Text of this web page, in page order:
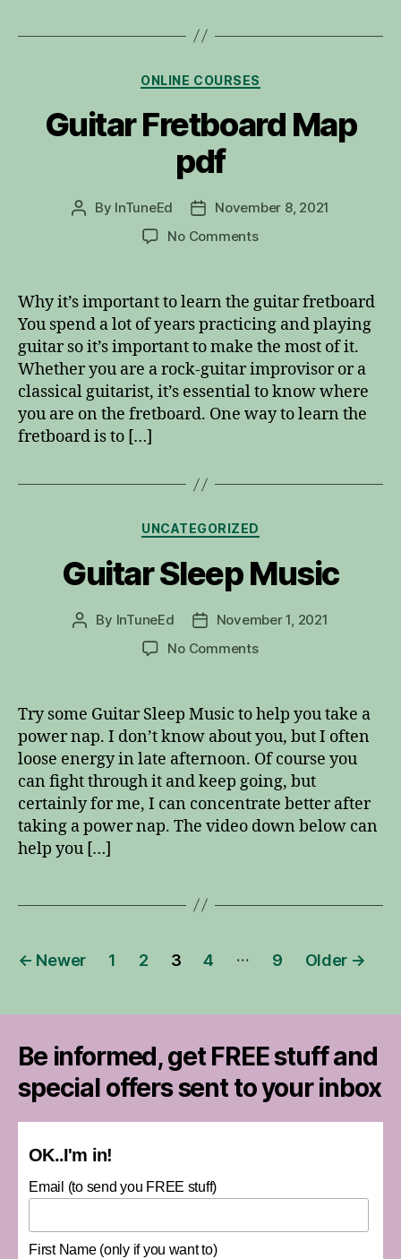
Categories
ONLINE COURSES
Guitar Fretboard Map
pdf
Post
By InTuneEd
Post
date
November 8, 2021
No Commentson
Map
pdf
Why it’s important to learn the guitar fretboard
You spend a lot of years practicing and playing
guitar so it’s important to make the most of it.
Whether you are a rock-guitar improvisor or a
classical guitarist, it’s essential to know where
you are on the fretboard. One way to learn the
fretboard is to […]
Categories
UNCATEGORIZED
Guitar Sleep Music
Post
By InTuneEd
PostNovember 1, 2021
No Commentson
Music
Try some Guitar Sleep Music to help you take a
power nap. I don’t know about you, but I often
loose energy in late afternoon. Of course you
can fight through it and keep going, but
certainly for me, I can concentrate better after
taking a power nap. The video down below can
help you […]
Posts
← Newer 1 2 3 4 … 9 Older →
Be informed, get FREE stuff and
special offers sent to your inbox
OK..I'm in!
Email (to send you FREE stuff)
First Name (only if you want to)